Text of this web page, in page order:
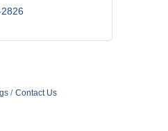
Contact Us